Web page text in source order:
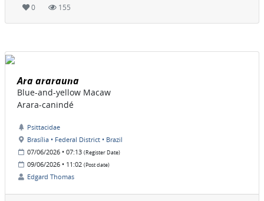
0 155
Ara ararauna
Blue-and-yellow Macaw
Arara-canindé
Psittacidae
Brasília • Federal District • Brazil
07/06/2026 • 07:13 (Register Date)
09/06/2026 • 11:02 (Post date)
Edgard Thomas